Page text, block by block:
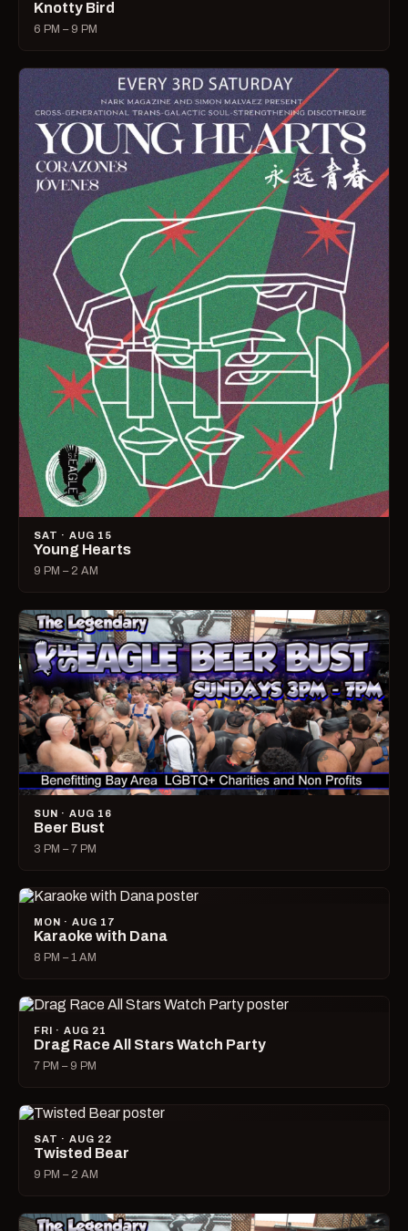
Knotty Bird
6 PM – 9 PM
SAT · AUG 15
Young Hearts
9 PM – 2 AM
SUN · AUG 16
Beer Bust
3 PM – 7 PM
MON · AUG 17
Karaoke with Dana
8 PM – 1 AM
FRI · AUG 21
Drag Race All Stars Watch Party
7 PM – 9 PM
SAT · AUG 22
Twisted Bear
9 PM – 2 AM